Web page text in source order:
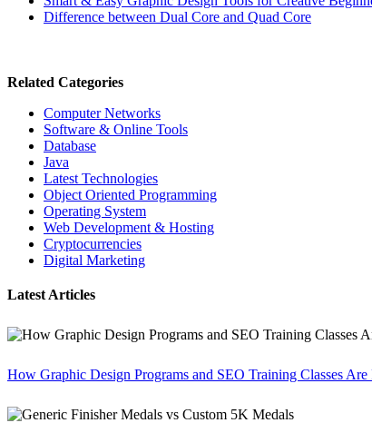
Difference between Dual Core and Quad Core
Related Categories
Computer Networks
Software & Online Tools
Database
Java
Latest Technologies
Object Oriented Programming
Operating System
Web Development & Hosting
Cryptocurrencies
Digital Marketing
Latest Articles
How Graphic Design Programs and SEO Training Classes